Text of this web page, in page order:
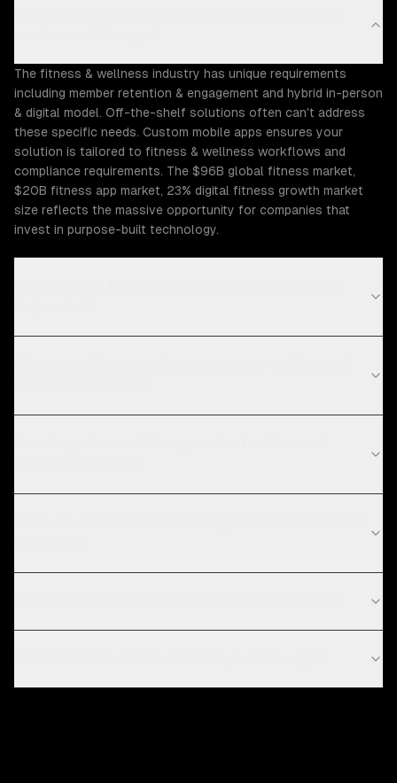
The fitness & wellness industry has unique requirements
including member retention & engagement and hybrid in-person
& digital model. Off-the-shelf solutions often can't address
these specific needs. Custom mobile apps ensures your
solution is tailored to fitness & wellness workflows and
compliance requirements. The $96B global fitness market,
$20B fitness app market, 23% digital fitness growth market
size reflects the massive opportunity for companies that
invest in purpose-built technology.